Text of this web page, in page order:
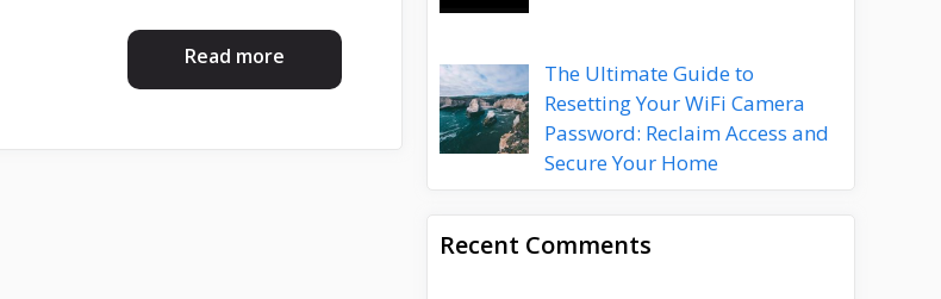
Read more
The Ultimate Guide to
Resetting Your WiFi Camera
Password: Reclaim Access and
Secure Your Home
Recent Comments